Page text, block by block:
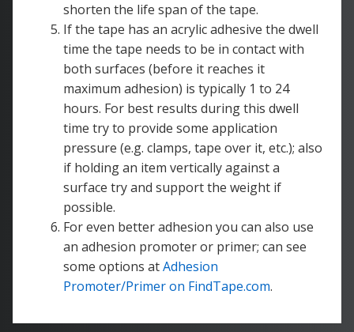
shorten the life span of the tape.
If the tape has an acrylic adhesive the dwell
time the tape needs to be in contact with
both surfaces (before it reaches it
maximum adhesion) is typically 1 to 24
hours. For best results during this dwell
time try to provide some application
pressure (e.g. clamps, tape over it, etc.); also
if holding an item vertically against a
surface try and support the weight if
possible.
For even better adhesion you can also use
an adhesion promoter or primer; can see
some options atAdhesion
Promoter/Primer on FindTape.com.